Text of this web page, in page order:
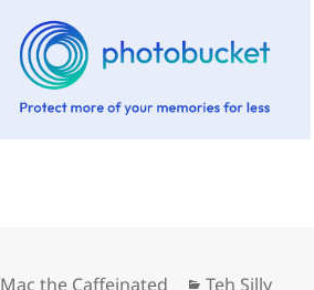
Author
Mac the Caffeinated Categories
Teh Silly